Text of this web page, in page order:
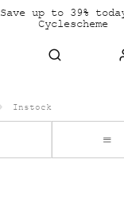
Save up to 39%
Cyclescheme
Click &
Collect
Instock